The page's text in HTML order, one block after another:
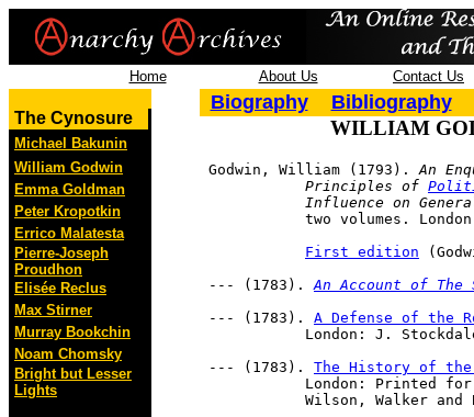
Home About Us Contact Us
The Cynosure
Michael Bakunin
William Godwin
Emma Goldman
Peter Kropotkin
Errico Malatesta
Pierre-Joseph
Proudhon
Elisée Reclus
Max Stirner
Murray Bookchin
Noam Chomsky
Bright but Lesser
Lights
Biography Bibliography
WILLIAM
Godwin, William (1793). An
Principles of
Influence on
two volumes.
First edition
--- (1783). An Account of The
--- (1783). A Defense of the
London: J.
--- (1783). The History of
Wilson, Walker and